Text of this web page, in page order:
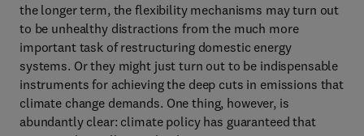
the longer term, the flexibility mechanisms may turn out
to be unhealthy distractions from the much more
important task of restructuring domestic energy
systems. Or they might just turn out to be indispensable
instruments for achieving the deep cuts in emissions that
climate change demands. One thing, however, is
abundantly clear: climate policy has guaranteed that